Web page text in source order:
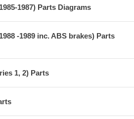
1987) Parts Diagrams
-1989 inc. ABS brakes) Parts
1, 2) Parts